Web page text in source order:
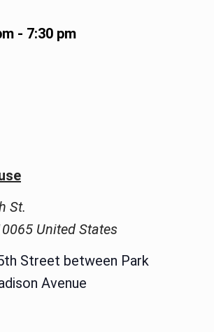
- 7:30 pm
St.
United States
Street between Park
Avenue